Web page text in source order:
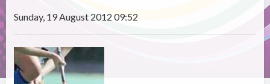
Sunday, 19 August 2012 09:52